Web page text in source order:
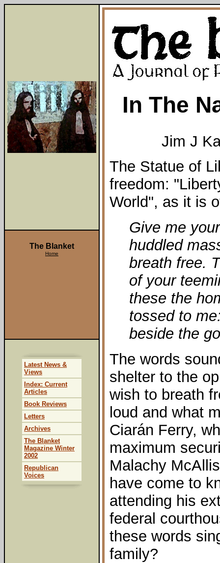
In The
Jim J
The Statue of
freedom:
World", as it is
Give me
huddled
breath free.
of your
these the
tossed to
beside the
The words
shelter to the
wish to breath
loud and what
Ciarán Ferry,
maximum
Malachy
have come to
attending his
federal
these words
family?
The Blanket
Home
Latest News &
Views
Index: Current
Articles
Book Reviews
Letters
Archives
The Blanket
Magazine Winter
2002
Republican
Voices